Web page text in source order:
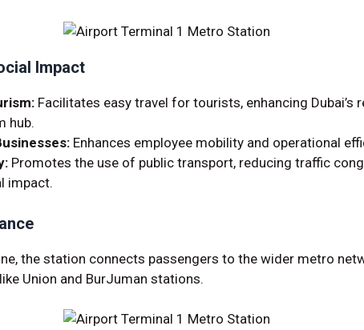
Impact
Facilitates easy travel for tourists, enhancing Dubai’s
hub.
Enhances employee mobility and operational
Promotes the use of public transport, reducing traffic
impact.
the station connects passengers to the wider metro
Union and BurJuman stations.